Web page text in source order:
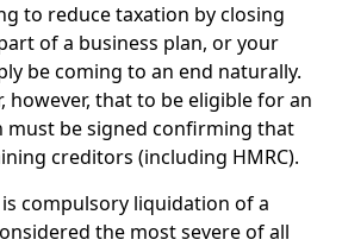
to reduce taxation by closing
of a business plan, or your
be coming to an end naturally.
however, that to be eligible for an
must be signed confirming that
creditors (including HMRC).
compulsory liquidation of a
the most severe of all